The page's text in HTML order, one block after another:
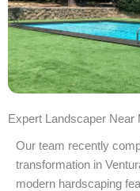
Expert Landscaper Near
Our team recently
transformation in
modern hardscaping